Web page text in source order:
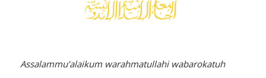
Assalammu’alaikum warahmatullahi wabarokatuh